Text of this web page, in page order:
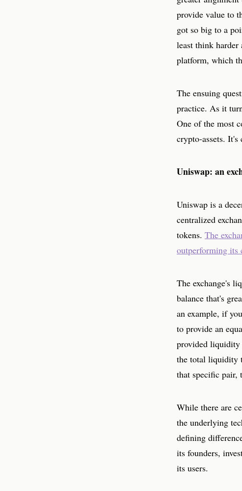
provide value to
got so big to a
least think harder
platform, which
The ensuing
practice. As it
One of the most
crypto-assets. It's
Uniswap: an
Uniswap is a
centralized
tokens. The
outperforming its
The exchange's
balance that's
an example, if
to provide an
provided liquidity
the total liquidity
that specific pair,
While there are
the underlying
defining
its founders,
its users.